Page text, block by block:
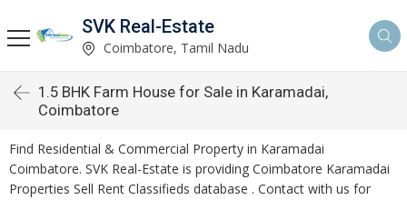
SVK Real-Estate
Coimbatore, Tamil Nadu
1.5 BHK Farm House for Sale in Karamadai,
Coimbatore
Find Residential & Commercial Property in Karamadai
Coimbatore. SVK Real-Estate is providing Coimbatore Karamadai
Properties Sell Rent Classifieds database . Contact with us for